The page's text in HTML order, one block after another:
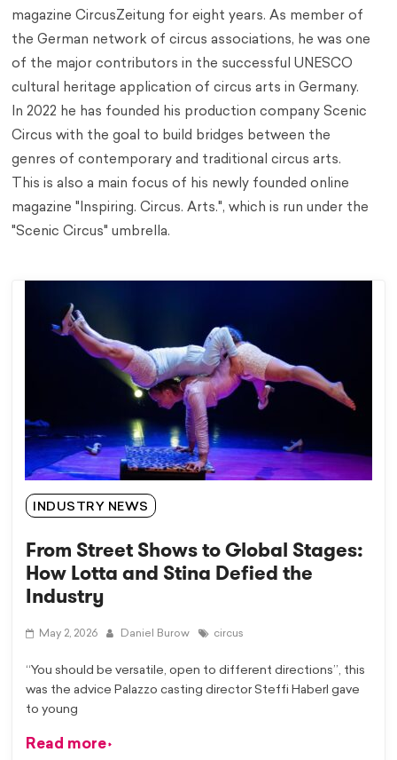
magazine CircusZeitung for eight years. As member of
the German network of circus associations, he was one
of the major contributors in the successful UNESCO
cultural heritage application of circus arts in Germany.
In 2022 he has founded his production company Scenic
Circus with the goal to build bridges between the
genres of contemporary and traditional circus arts.
This is also a main focus of his newly founded online
magazine "Inspiring. Circus. Arts.", which is run under the
"Scenic Circus" umbrella.
INDUSTRY NEWS
From Street Shows to Global Stages:
How Lotta and Stina Defied the
Industry
May 2, 2026 Daniel Burow circus
“You should be versatile, open to different directions”, this
was the advice Palazzo casting director Steffi Haberl gave
to young
Read more